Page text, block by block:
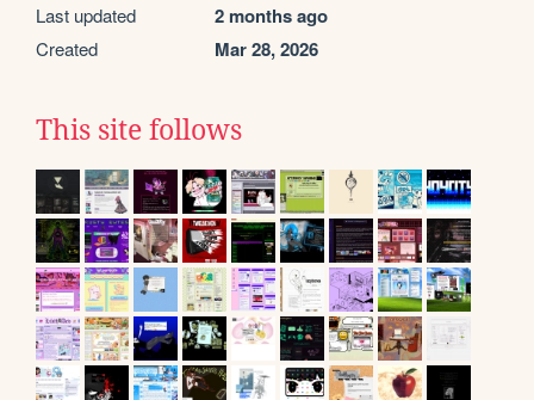
Last updated 2 months ago
Created Mar 28, 2026
This site follows